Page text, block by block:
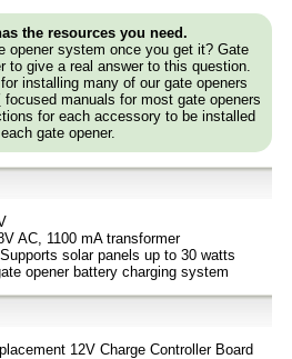
the resources you need.
opener system once you get it? Gate
to give a real answer to this question.
installing many of our gate openers
focused manuals for most gate openers
for each accessory to be installed
gate opener.
AC, 1100 mA transformer
solar panels up to 30 watts
opener battery charging system
12V Charge Controller Board